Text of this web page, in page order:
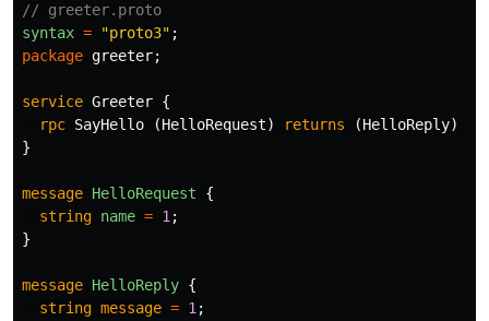
// greeter.proto
syntax = "proto3" ;
package greeter;
service Greeter {
rpc SayHello (HelloRequest) returns (HelloReply)
}
message HelloRequest
{
string name = 1 ;
}
message HelloReply {
string message = 1 ;